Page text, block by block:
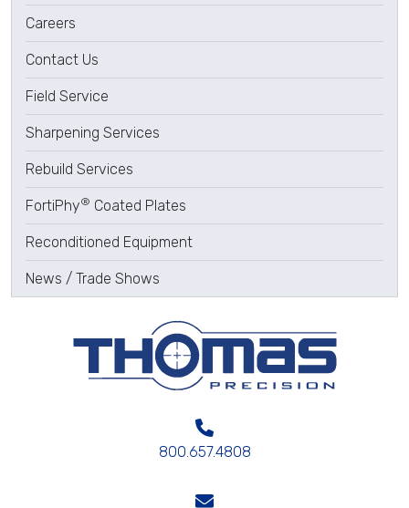
Careers
Contact Us
Field Service
Sharpening Services
Rebuild Services
FortiPhy® Coated Plates
Reconditioned Equipment
News / Trade Shows
800.657.4808